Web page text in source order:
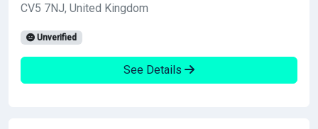
CV5 7NJ, United Kingdom
Unverified
See Details